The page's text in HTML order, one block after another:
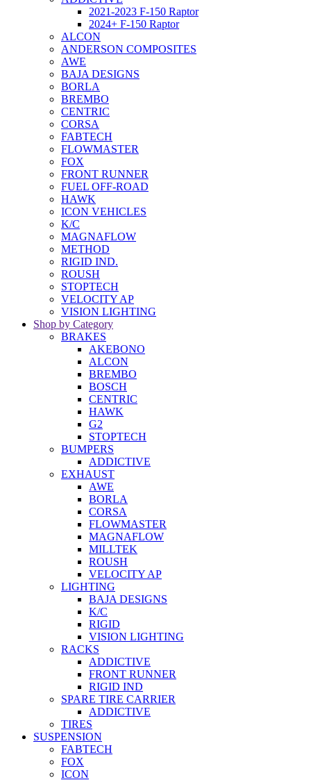
2021-2023 F-150 Raptor
2024+ F-150 Raptor
ALCON
ANDERSON COMPOSITES
AWE
BAJA DESIGNS
BORLA
BREMBO
CENTRIC
CORSA
FABTECH
FLOWMASTER
FOX
FRONT RUNNER
FUEL OFF-ROAD
HAWK
ICON VEHICLES
K/C
MAGNAFLOW
METHOD
RIGID IND.
ROUSH
STOPTECH
VELOCITY AP
VISION LIGHTING
Shop by Category
BRAKES
AKEBONO
ALCON
BREMBO
BOSCH
CENTRIC
HAWK
G2
STOPTECH
BUMPERS
ADDICTIVE
EXHAUST
AWE
BORLA
CORSA
FLOWMASTER
MAGNAFLOW
MILLTEK
ROUSH
VELOCITY AP
LIGHTING
BAJA DESIGNS
K/C
RIGID
VISION LIGHTING
RACKS
ADDICTIVE
FRONT RUNNER
RIGID IND
SPARE TIRE CARRIER
ADDICTIVE
TIRES
SUSPENSION
FABTECH
FOX
ICON